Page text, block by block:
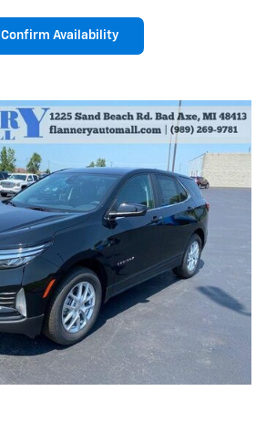
Confirm Availability